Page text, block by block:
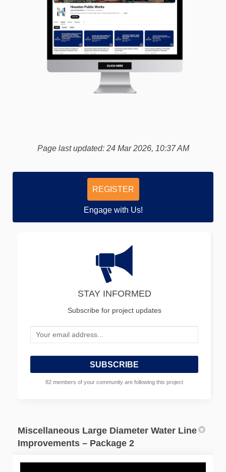
Page last updated: 24 Mar 2026, 10:37 AM
REGISTER
Engage with Us!
STAY INFORMED
Subscribe for project updates
Your email address...
82 members of your community are following this project
Miscellaneous Large Diameter Water Line
Improvements – Package 2